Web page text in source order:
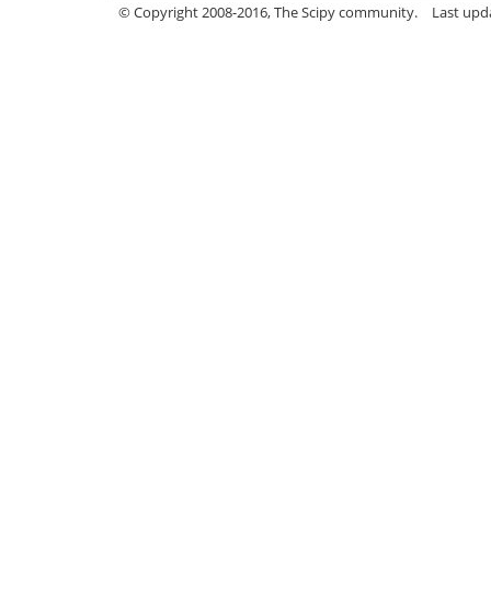
© Copyright 2008-2016, The Scipy community. Last